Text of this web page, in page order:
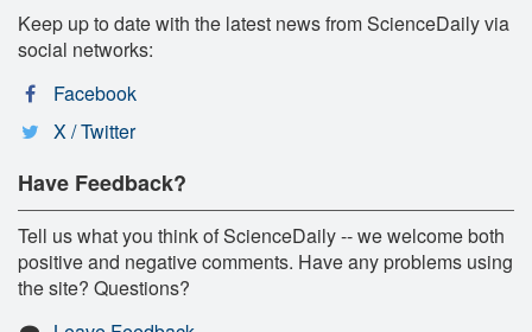
Keep up to date with the latest news from ScienceDaily via
social networks:
Facebook
X / Twitter
Have Feedback?
Tell us what you think of ScienceDaily -- we welcome both
positive and negative comments. Have any problems using
the site? Questions?